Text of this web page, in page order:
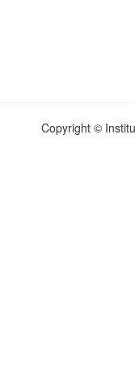
Copyright ©